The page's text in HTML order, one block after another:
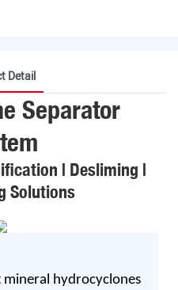
Detail
Separator
| Desliming |
Solutions
hydrocyclones